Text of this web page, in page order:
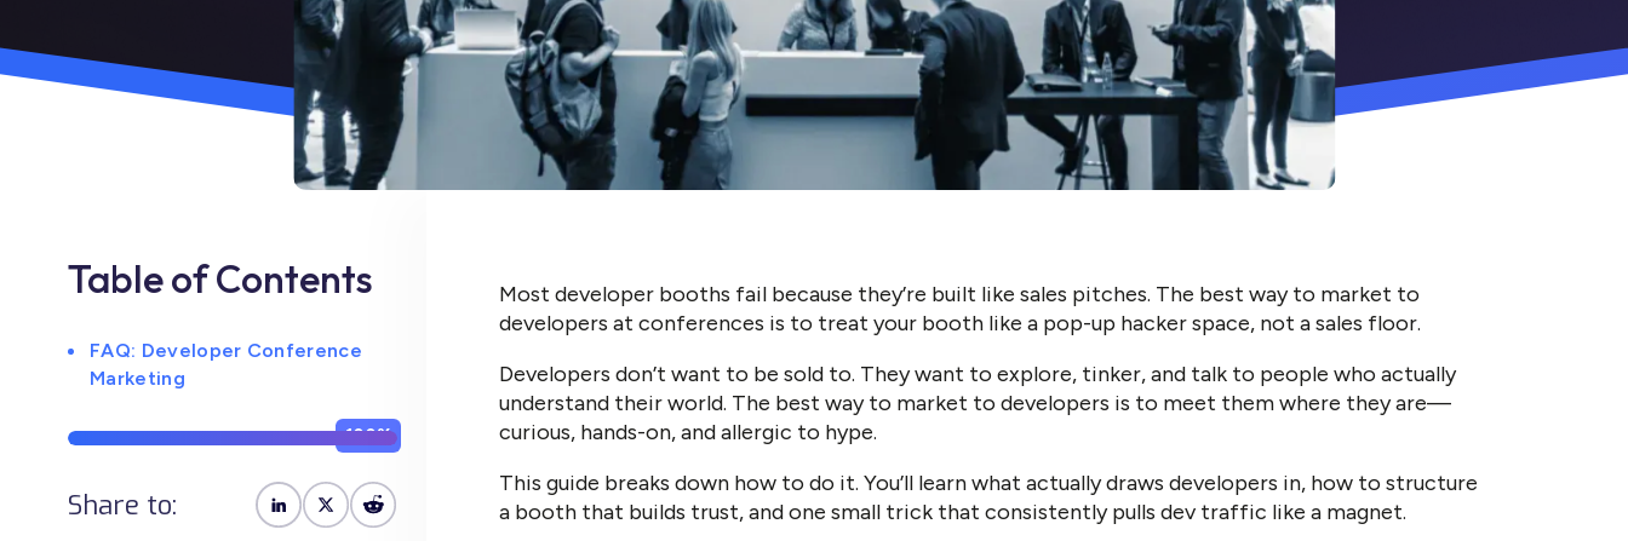
Table of Contents
FAQ: Developer Conference
Marketing
100%
Share to:
Most developer booths fail because they’re built like sales pitches. The best way to market to
developers at conferences is to treat your booth like a pop-up hacker space, not a sales floor.
Developers don’t want to be sold to. They want to explore, tinker, and talk to people who actually
understand their world. The best way to market to developers is to meet them where they are—
curious, hands-on, and allergic to hype.
This guide breaks down how to do it. You’ll learn what actually draws developers in, how to structure
a booth that builds trust, and one small trick that consistently pulls dev traffic like a magnet.